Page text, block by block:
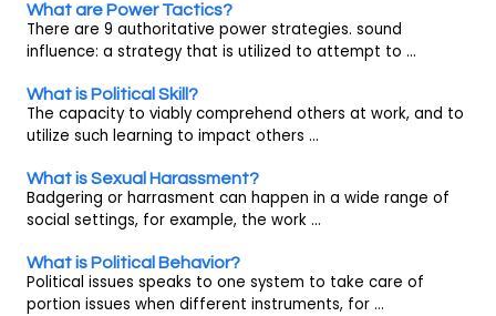
What are Power Tactics?
There are 9 authoritative power strategies. sound
influence: a strategy that is utilized to attempt to ...
What is Political Skill?
The capacity to viably comprehend others at work, and to
utilize such learning to impact others ...
What is Sexual Harassment?
Badgering or harrasment can happen in a wide range of
social settings, for example, the work ...
What is Political Behavior?
Political issues speaks to one system to take care of
portion issues when different instruments, for ...